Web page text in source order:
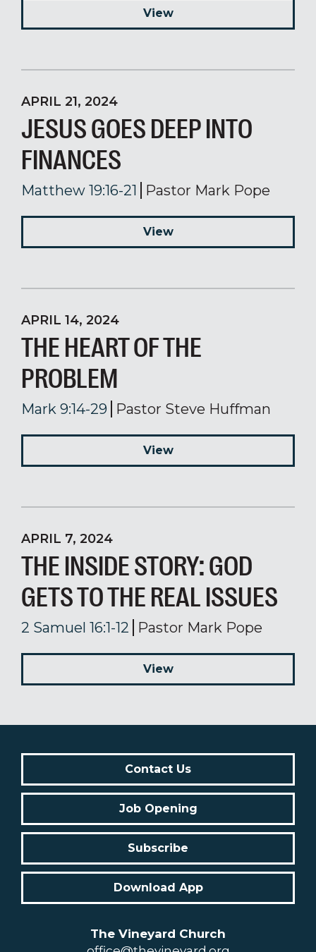
View
APRIL 21, 2024
JESUS GOES DEEP INTO
FINANCES
Matthew 19:16-21 Pastor Mark Pope
View
APRIL 14, 2024
THE HEART OF THE
PROBLEM
Mark 9:14-29 Pastor Steve Huffman
View
APRIL 7, 2024
THE INSIDE STORY: GOD
GETS TO THE REAL ISSUES
2 Samuel 16:1-12 Pastor Mark Pope
View
Contact Us
Job Opening
Subscribe
Download App
The Vineyard Church